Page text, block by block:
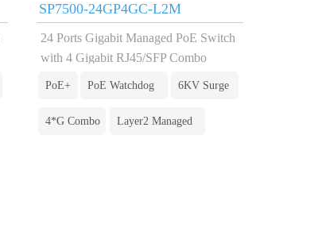
SP7500-24GP4GC-L2M
PoE+
24 Ports Gigabit Managed PoE Switch
with 4 Gigabit RJ45/SFP Combo
Layer2 Managed
6KV Surge
4*G Combo
PoE Watchdog